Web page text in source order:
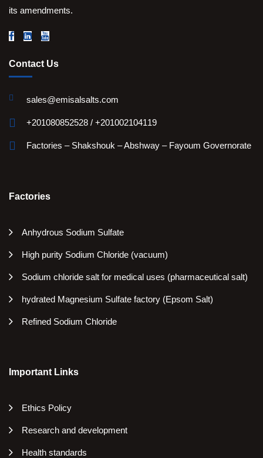
its amendments.
Contact Us
sales@emisalsalts.com
+201080852528 / +201002104119
Factories – Shakshouk – Abshway – Fayoum Governorate
Factories
Anhydrous Sodium Sulfate
High purity Sodium Chloride (vacuum)
Sodium chloride salt for medical uses (pharmaceutical salt)
hydrated Magnesium Sulfate factory (Epsom Salt)
Refined Sodium Chloride
Important Links
Ethics Policy
Research and development
Health standards